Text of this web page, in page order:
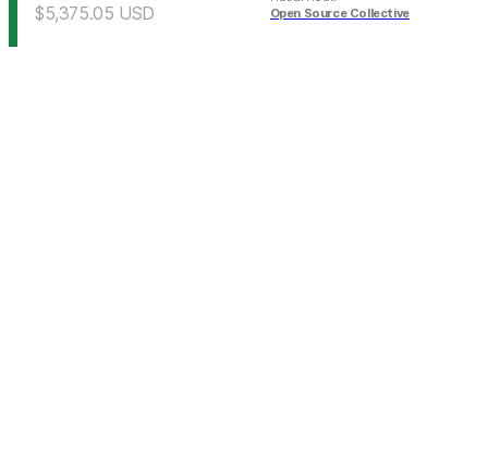
$5,375.05 USD
Open Source Collective